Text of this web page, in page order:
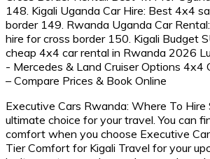
Executive Cars Rwanda: Where To Hire
ultimate choice for your travel. You can
comfort when you choose Executive
Tier Comfort for Kigali Travel for your